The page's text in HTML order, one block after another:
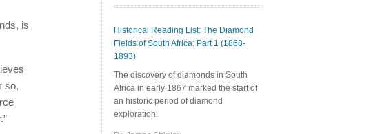
is
so,
Historical Reading List: The Diamond
Fields of South Africa: Part 1 (1868-
1893)
The discovery of diamonds in South
Africa in early 1867 marked the start of
an historic period of diamond
exploration.